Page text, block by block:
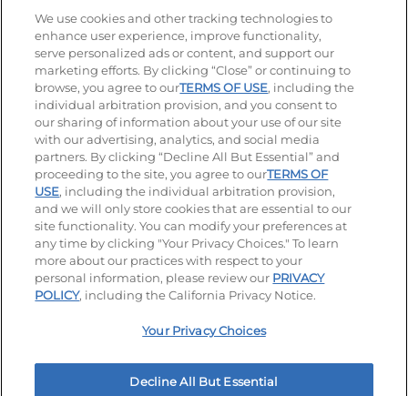
Stay Connected
Visit our Facebook page
Visit our TikTok page
Visit our Instagram page
Visit our YouTube page
Visit our LinkedIn page
© 2026 IHOP Restaurants LLC
Accessibility Privacy Policy Terms of Use
Terms and Conditions Unsolicited Ideas Policy
Applicant & Employee Privacy Notice Site map
Your Privacy Choices
We use cookies and other tracking technologies to
enhance user experience, improve functionality,
serve personalized ads or content, and support our
marketing efforts. By clicking “Close” or continuing to
browse, you agree to ourTERMS OF USE, including the
individual arbitration provision, and you consent to
our sharing of information about your use of our site
with our advertising, analytics, and social media
partners. By clicking “Decline All But Essential” and
proceeding to the site, you agree to ourTERMS OF
USE, including the individual arbitration provision,
and we will only store cookies that are essential to our
site functionality. You can modify your preferences at
any time by clicking "Your Privacy Choices." To learn
more about our practices with respect to your
personal information, please review our PRIVACY
POLICY, including the California Privacy Notice.
Your Privacy Choices
Decline All But Essential